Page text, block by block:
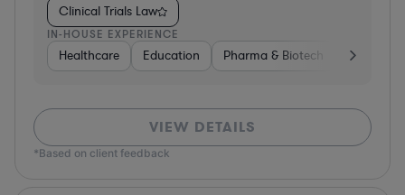
Clinical Trials Law
IN-HOUSE EXPERIENCE
Healthcare Education Pharma & Biotech Medical
VIEW DETAILS
*Based on client feedback